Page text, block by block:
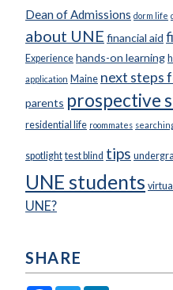
Dean of Admissions dorm life
about UNE financial aid
Experience hands-on learning
application Maine next steps
parents prospective
residential life roommates
spotlight test blind tips
UNE students
UNE?
SHARE